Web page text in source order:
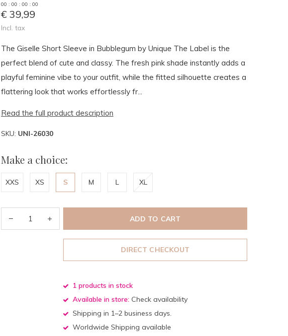
00 : 00 : 00 : 00
€ 39,99
Incl. tax
The Giselle Short Sleeve in Bubblegum by Unique The Label is the
perfect blend of cute and classy. The fresh pink shade instantly adds a
playful feminine vibe to your outfit, while the fitted silhouette creates a
flattering look that works effortlessly fr...
Read the full product description
SKU: UNI-26030
Make a choice:
XXS XS S M L XL
ADD TO CART
DIRECT CHECKOUT
1 products in stock
Available in store: Check availability
Shipping in 1–2 business days.
Worldwide Shipping available